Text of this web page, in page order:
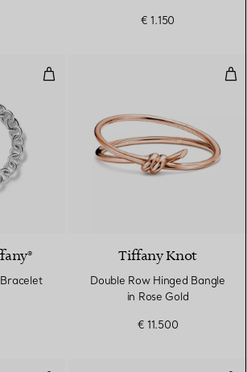
€ 1.150
Heart Tag Charm Bracelet in
Tiffany Knot
Double Row Hinged Bangle
in Rose Gold
€ 11.500